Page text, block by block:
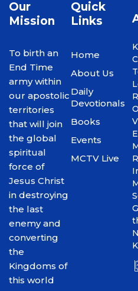
Our
Mission
To birth an
End Time
army within
our apostolic
territories
that will join
the global
spiritual
force of
Jesus Christ
in destroying
the last
enemy and
converting
the
Kingdoms of
this world
Quick
Links
Home
About Us
Daily
Devotionals
Books
Events
MCTV Live